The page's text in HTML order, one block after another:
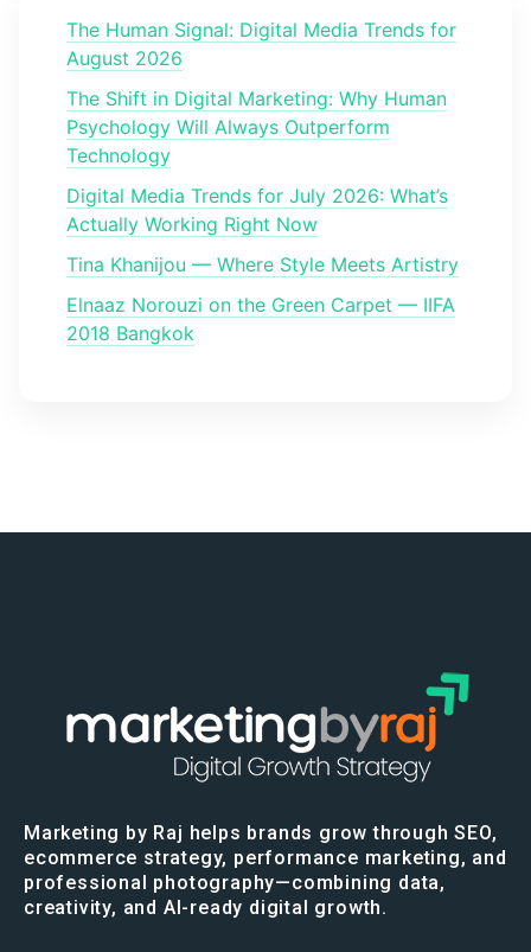
The Human Signal: Digital Media Trends for
August 2026
The Shift in Digital Marketing: Why Human
Psychology Will Always Outperform
Technology
Digital Media Trends for July 2026: What’s
Actually Working Right Now
Tina Khanijou — Where Style Meets Artistry
Elnaaz Norouzi on the Green Carpet — IIFA
2018 Bangkok
Marketing by Raj helps brands grow through SEO,
ecommerce strategy, performance marketing, and
professional photography—combining data,
creativity, and AI-ready digital growth.